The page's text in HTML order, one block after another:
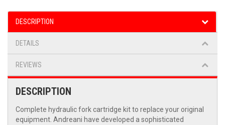
DESCRIPTION
DETAILS
REVIEWS
DESCRIPTION
Complete hydraulic fork cartridge kit to replace your original
equipment. Andreani have developed a sophisticated